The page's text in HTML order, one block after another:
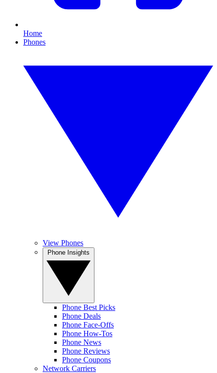
Home
Phones
View Phones
Phone Best Picks
Phone Deals
Phone Face-Offs
Phone How-Tos
Phone News
Phone Reviews
Phone Coupons
Network Carriers